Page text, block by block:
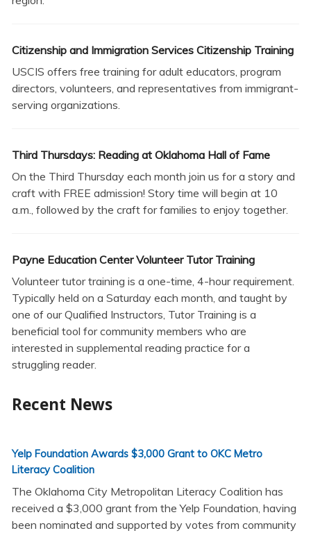
Citizenship and Immigration Services Citizenship Training
USCIS offers free training for adult educators, program
directors, volunteers, and representatives from immigrant-
serving organizations.
Third Thursdays: Reading at Oklahoma Hall of Fame
On the Third Thursday each month join us for a story and
craft with FREE admission! Story time will begin at 10
a.m., followed by the craft for families to enjoy together.
Payne Education Center Volunteer Tutor Training
Volunteer tutor training is a one-time, 4-hour requirement.
Typically held on a Saturday each month, and taught by
one of our Qualified Instructors, Tutor Training is a
beneficial tool for community members who are
interested in supplemental reading practice for a
struggling reader.
Recent News
Yelp Foundation Awards $3,000 Grant to OKC Metro
Literacy Coalition
The Oklahoma City Metropolitan Literacy Coalition has
received a $3,000 grant from the Yelp Foundation, having
been nominated and supported by votes from community